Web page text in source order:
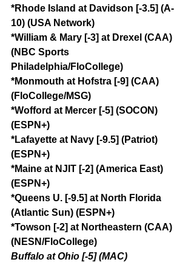
*Rhode Island at Davidson [-3.5] (A-
10) (USA Network)
*William & Mary [-3] at Drexel (CAA)
(NBC Sports
Philadelphia/FloCollege)
*Monmouth at Hofstra [-9] (CAA)
(FloCollege/MSG)
*Wofford at Mercer [-5] (SOCON)
(ESPN+)
*Lafayette at Navy [-9.5] (Patriot)
(ESPN+)
*Maine at NJIT [-2] (America East)
(ESPN+)
*Queens U. [-9.5] at North Florida
(Atlantic Sun) (ESPN+)
*Towson [-2] at Northeastern (CAA)
(NESN/FloCollege)
Buffalo at Ohio [-5] (MAC)